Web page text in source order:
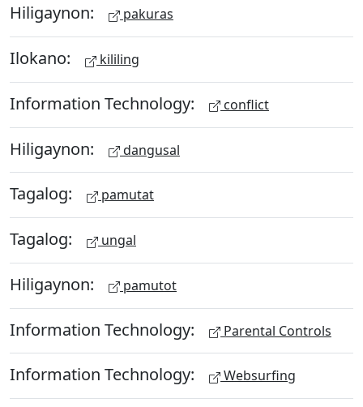
Hiligaynon: pakuras
Ilokano: kililing
Information Technology: conflict
Hiligaynon: dangusal
Tagalog: pamutat
Tagalog: ungal
Hiligaynon: pamutot
Information Technology: Parental Controls
Information Technology: Websurfing